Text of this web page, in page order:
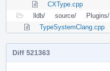
CXType.cpp
lldb/
source/ Plugins/
TypeSystemClang.cpp
Diff 521363